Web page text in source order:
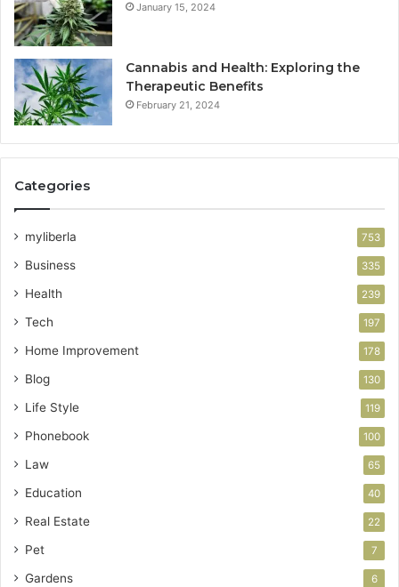
January 15, 2024
Cannabis and Health: Exploring the
Therapeutic Benefits
February 21, 2024
Categories
myliberla 753
Business 335
Health 239
Tech 197
Home Improvement 178
Blog 130
Life Style 119
Phonebook 100
Law 65
Education 40
Real Estate 22
Pet 7
Gardens 6